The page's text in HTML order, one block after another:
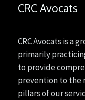
CRC Avocats
CRC Avocats is a
primarily
to provide
prevention to the
pillars of our